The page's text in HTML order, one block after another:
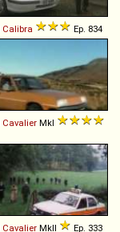
Calibra Ep. 834
Cavalier MkI
Cavalier MkII Ep. 333